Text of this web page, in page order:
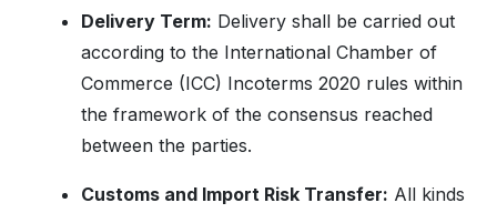
Delivery Term: Delivery shall be carried out
according to the International Chamber of
Commerce (ICC) Incoterms 2020 rules within
the framework of the consensus reached
between the parties.
Customs and Import Risk Transfer: All kinds